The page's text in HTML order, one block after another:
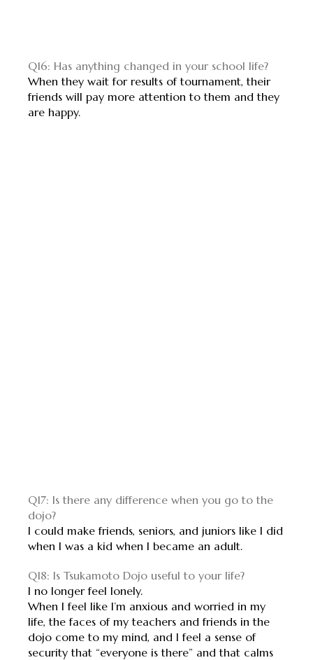
Q16: Has anything changed in your school life?
When they wait for results of tournament, their
friends will pay more attention to them and they
are happy.
Q17: Is there any difference when you go to the
dojo?
I could make friends, seniors, and juniors like I did
when I was a kid when I became an adult.
Q18: Is Tsukamoto Dojo useful to your life?
I no longer feel lonely.
When I feel like I’m anxious and worried in my
life, the faces of my teachers and friends in the
dojo come to my mind, and I feel a sense of
security that “everyone is there” and that calms